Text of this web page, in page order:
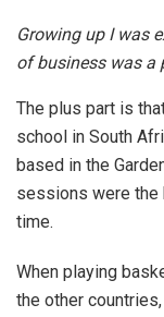
Growing up I was
of business was a
The plus part is
school in South
based in the
sessions were the
time.
When playing
the other